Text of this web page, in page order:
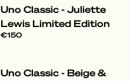
Uno Classic - Juliette
Lewis Limited Edition
€150
Uno Classic - Beige &